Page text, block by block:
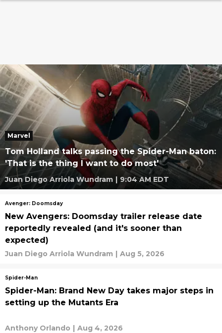
Marvel
Tom Holland talks passing the Spider-Man baton:
'That is the thing I want to do most'
Juan Diego Arriola Wundram | 9:04 AM EDT
Avenger: Doomsday
New Avengers: Doomsday trailer release date
reportedly revealed (and it's sooner than
expected)
Juan Diego Arriola Wundram | Aug 5, 2026
Spider-Man
Spider-Man: Brand New Day takes major steps in
setting up the Mutants Era
Anthony Orlando | Aug 4, 2026